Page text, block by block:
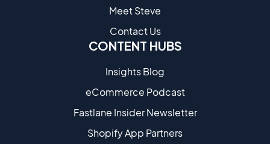
Meet Steve
Contact Us
CONTENT HUBS
Insights Blog
eCommerce Podcast
Fastlane Insider Newsletter
Shopify App Partners